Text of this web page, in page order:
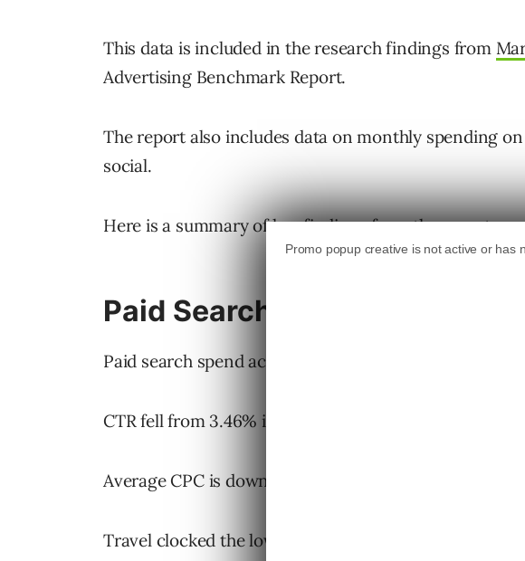
This data is included in the research findings from
Advertising Benchmark Report.
The report also includes data on monthly spending
social.
Here is a summary of key findings from the report.
Paid Search in Q4 2018
Paid search spend across all industries is up but clicks
CTR fell from 3.46% in Q3 to 3.16% in Q4.
Average CPC is down slightly from $0.77 in Q3 to $0.75
Travel clocked the lowest global CPC in Q4 at $0.45,